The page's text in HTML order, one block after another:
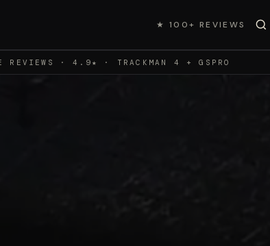
★ 100+ REVIEWS
· 4.9★ · TRACKMAN 4 + GSPRO